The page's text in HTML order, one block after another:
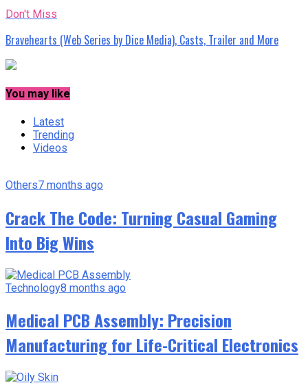
Don't Miss
Bravehearts (Web Series by Dice Media), Casts, Trailer and More
You may like
Latest
Trending
Videos
Others7 months ago
Crack The Code: Turning Casual Gaming
Into Big Wins
Technology8 months ago
Medical PCB Assembly: Precision
Manufacturing for Life-Critical Electronics